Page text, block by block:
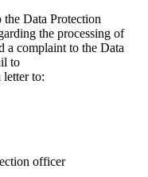
Data Protection
the processing of
a complaint to the Data
to
letter to:
officer